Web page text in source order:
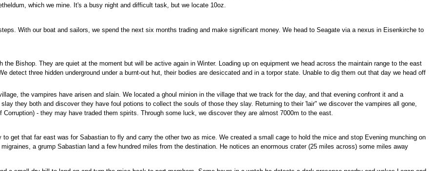
which we mine. It's a busy night and difficult task, but we locate 10oz.
With our boat and sailors, we spend the next six months trading and make significant money. We head to Seagate via a nexus in Eisenkirche to
the Bishop. They are quiet at the moment but will be active again in Winter. Loading up on equipment we head across the maintain range to the east
detect three hidden underground under a burnt-out hut, their bodies are desiccated and in a torpor state. Unable to dig them out that day we head off
the vampires have arisen and slain. We located a ghoul minion in the village that we track for the day, and that evening confront it and a
they both and discover they have foul potions to collect the souls of those they slay. Returning to their 'lair" we discover the vampires all gone,
- they may have traded them spirits. Through some luck, we discover they are almost 7000m to the east.
get that far east was for Sabastian to fly and carry the other two as mice. We created a small cage to hold the mice and stop Evening munching on
a grump Sabastian land a few hundred miles from the destination. He notices an enormous crater (25 miles across) some miles away